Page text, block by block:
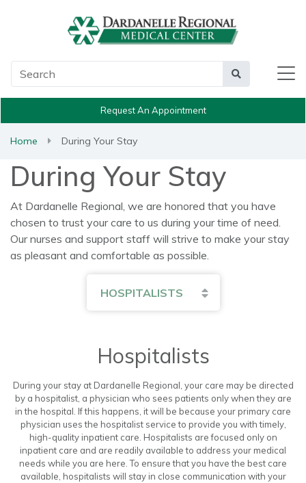
Main Search
Search
Request An Appointment
Home During Your Stay
During Your Stay
At Dardanelle Regional, we are honored that you have
chosen to trust your care to us during your time of need.
Our nurses and support staff will strive to make your stay
as pleasant and comfortable as possible.
Hospitalists
During your stay at Dardanelle Regional, your care may be directed
by a hospitalist, a physician who sees patients only when they are
in the hospital. If this happens, it will be because your primary care
physician uses the hospitalist service to provide you with timely,
high-quality inpatient care. Hospitalists are focused only on
inpatient care and are readily available to address your medical
needs while you are here. To ensure that you have the best care
available, hospitalists will stay in close communication with your